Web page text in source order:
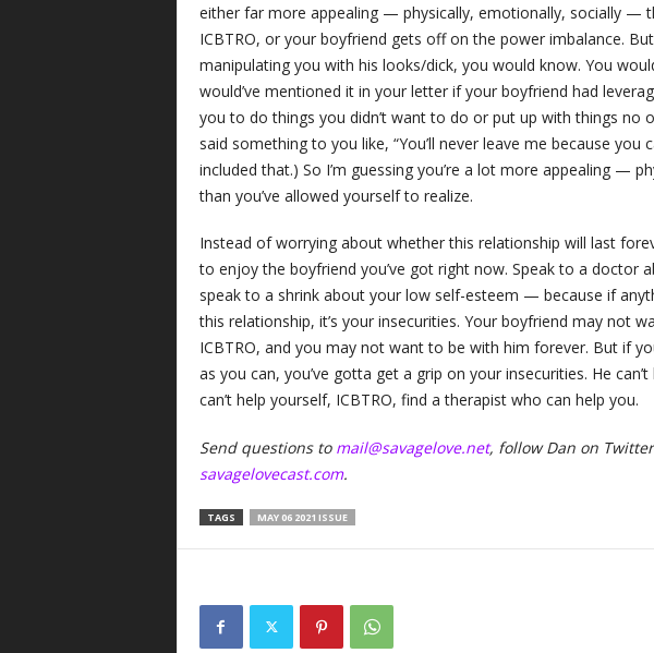
either far more appealing — physically, emotionally, socially —
ICBTRO, or your boyfriend gets off on the power imbalance.
manipulating you with his looks/dick, you would know. You
would’ve mentioned it in your letter if your boyfriend had
you to do things you didn’t want to do or put up with things no
said something to you like, “You’ll never leave me because you
included that.) So I’m guessing you’re a lot more appealing —
than you’ve allowed yourself to realize.
Instead of worrying about whether this relationship will last
to enjoy the boyfriend you’ve got right now. Speak to a doctor
speak to a shrink about your low self-esteem — because if
this relationship, it’s your insecurities. Your boyfriend may not
ICBTRO, and you may not want to be with him forever. But if
as you can, you’ve gotta get a grip on your insecurities. He
can’t help yourself, ICBTRO, find a therapist who can help you.
Send questions to mail@savagelove.net, follow Dan on
savagelovecast.com.
TAGS MAY 06 2021 ISSUE